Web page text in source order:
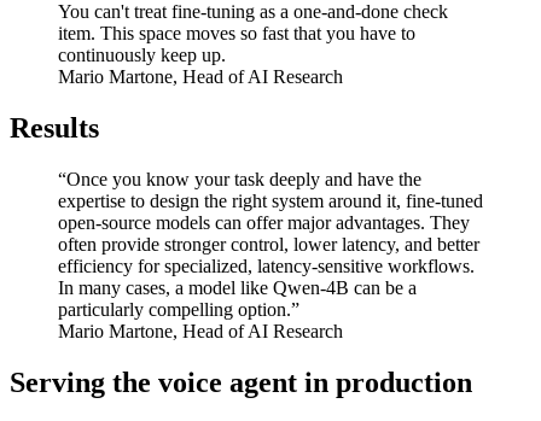
You can't treat fine-tuning as a one-and-done check
item. This space moves so fast that you have to
continuously keep up.
Mario Martone, Head of AI Research
Results
“Once you know your task deeply and have the
expertise to design the right system around it, fine-tuned
open-source models can offer major advantages. They
often provide stronger control, lower latency, and better
efficiency for specialized, latency-sensitive workflows.
In many cases, a model like Qwen-4B can be a
particularly compelling option.”
Mario Martone, Head of AI Research
Serving the voice agent in production